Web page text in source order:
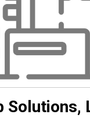
Solutions,